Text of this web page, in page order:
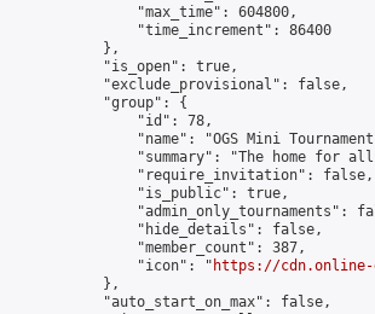
                "max_time": 604800,
                "time_increment": 86400
            },
            "is_open": true,
            "exclude_provisional": false,
            "group": {
                "id": 78,
"name": "OGS Mini
"summary": "The home for
                "require_invitation": false,
                "is_public": true,
"admin_only_tournaments":
                "hide_details": false,
                "member_count": 387,
                "icon": "
https://cdn.online-
            },
            "auto_start_on_max": false,